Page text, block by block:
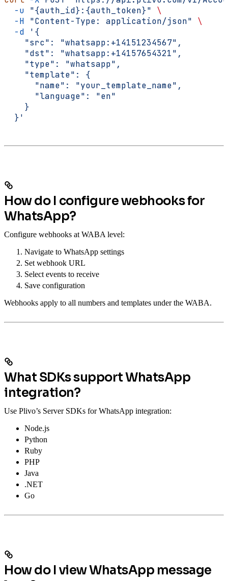
  -u
"{auth_id}:{auth_token}" \
  -H
"Content-Type: application/json" \
  -d
'{
    "src": "whatsapp:+14151234567",
    "dst": "whatsapp:+14157654321",
    "type": "whatsapp",
    "template": {
      "name": "your_template_name",
      "language": "en"
    }
  }'
How do I configure webhooks for
WhatsApp?
Configure webhooks at WABA level:
Navigate to WhatsApp settings
Set webhook URL
Select events to receive
Save configuration
Webhooks apply to all numbers and templates under the WABA.
What SDKs support WhatsApp
integration?
Use Plivo’s Server SDKs for WhatsApp integration:
Node.js
Python
Ruby
PHP
Java
.NET
Go
How do I view WhatsApp message